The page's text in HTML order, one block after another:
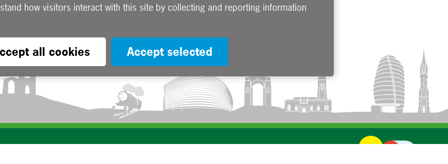
all cookies Accept selected